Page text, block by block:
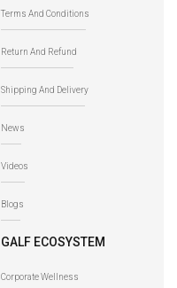
Terms And Conditions
Return And Refund
Shipping And Delivery
News
Videos
Blogs
GALF ECOSYSTEM
Corporate Wellness